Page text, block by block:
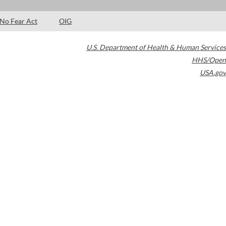
No Fear Act OIG
U.S. Department of Health & Human Services
HHS/Open
USA.gov